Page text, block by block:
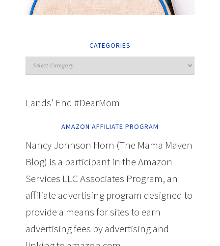
CATEGORIES
Lands' End #DearMom
AMAZON AFFILIATE PROGRAM
Nancy Johnson Horn (The Mama Maven
Blog) is a participant in the Amazon
Services LLC Associates Program, an
affiliate advertising program designed to
provide a means for sites to earn
advertising fees by advertising and